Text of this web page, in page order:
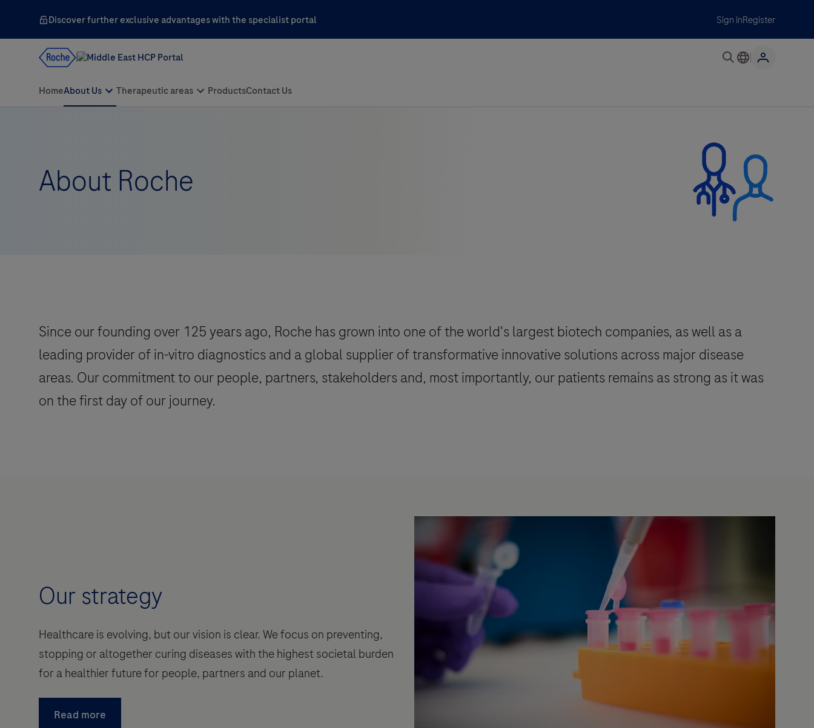
Discover further exclusive advantages with the specialist portal Sign inRegister
About Roche
Since our founding over 125 years ago, Roche has grown into one of the world's largest biotech companies, as well as a
leading provider of in-vitro diagnostics and a global supplier of transformative innovative solutions across major disease
areas. Our commitment to our people, partners, stakeholders and, most importantly, our patients remains as strong as it was
on the first day of our journey.
Our strategy
Healthcare is evolving, but our vision is clear. We focus on preventing,
stopping or altogether curing diseases with the highest societal burden
for a healthier future for people, partners and our planet.
Read more